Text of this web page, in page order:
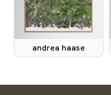
andrea haase